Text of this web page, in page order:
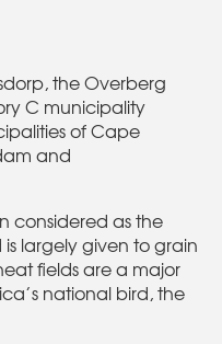
the Overberg
C municipality
of Cape
and
considered as the
largely given to grain
fields are a major
national bird, the